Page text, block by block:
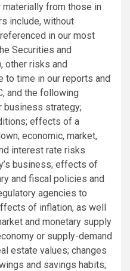
from those in
include, without
in our most
Securities and
other risks and
time in our reports and
and the following
business strategy;
effects of a
economic, market,
interest rate risks
business; effects of
and fiscal policies and
agencies to
of inflation, as well
and monetary supply
or supply-demand
estate values; changes
and savings habits;